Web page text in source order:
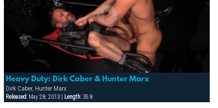
Heavy Duty: Dirk Caber & Hunter Marx
Dirk Caber, Hunter Marx
Released:May 28, 2013 | Length:35:8